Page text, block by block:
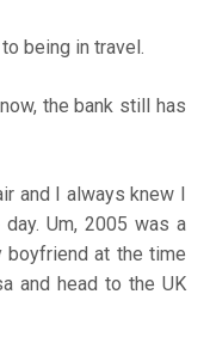
being in travel.
the bank still has
and I always knew I
Um, 2005 was a
at the time
and head to the UK